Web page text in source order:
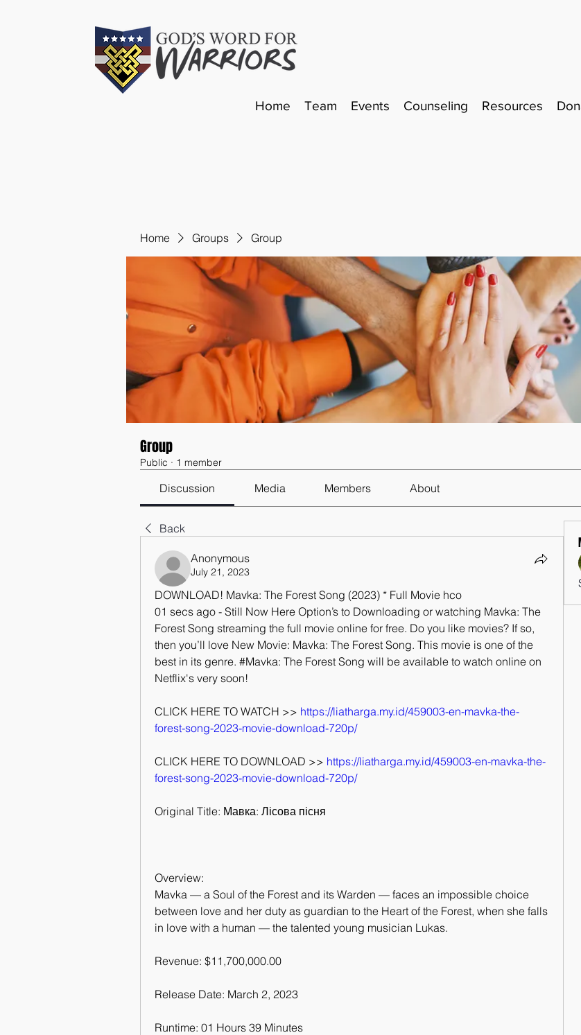
Home Team Events Counseling Resources
Home Groups Group
Group
Public · 1 member
Discussion Media Members About
Back
Anonymous
July 21, 2023
DOWNLOAD! Mavka: The Forest Song (2023) * Full Movie hco
01 secs ago - Still Now Here Option’s to Downloading or watching Mavka: The
Forest Song streaming the full movie online for free. Do you like movies? If so,
then you’ll love New Movie: Mavka: The Forest Song. This movie is one of the
best in its genre. #Mavka: The Forest Song will be available to watch online on
Netflix's very soon!
CLICK HERE TO WATCH >> https://liatharga.my.id/459003-en-mavka-the-
forest-song-2023-movie-download-720p/
CLICK HERE TO DOWNLOAD >> https://liatharga.my.id/459003-en-mavka-the-
forest-song-2023-movie-download-720p/
Original Title: Мавка: Лісова пісня
Overview:
Mavka — a Soul of the Forest and its Warden — faces an impossible choice
between love and her duty as guardian to the Heart of the Forest, when she falls
in love with a human — the talented young musician Lukas.
Revenue: $11,700,000.00
Release Date: March 2, 2023
Runtime: 01 Hours 39 Minutes